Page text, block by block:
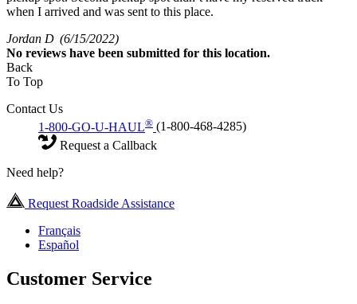
when I arrived and was sent to this place.
Jordan D (6/15/2022)
No reviews have been submitted for this location.
Back
To Top
Contact Us
1-800-GO-U-HAUL® (1-800-468-4285)
Request a Callback
Need help?
Request Roadside Assistance
Français
Español
Customer Service